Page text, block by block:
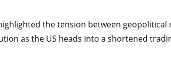
the tension between
as the US heads into a shortened